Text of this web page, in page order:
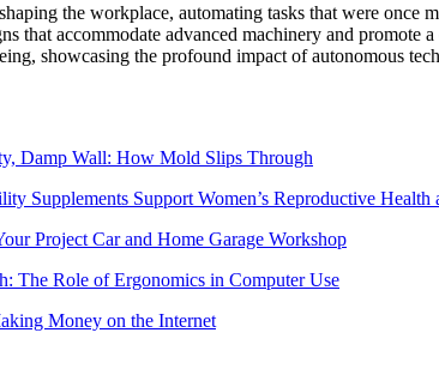
the workplace, automating tasks that were
that accommodate advanced machinery and promote
showcasing the profound impact of autonomous
Damp Wall: How Mold Slips Through
Supplements Support Women’s Reproductive Health
Project Car and Home Garage Workshop
The Role of Ergonomics in Computer Use
Money on the Internet